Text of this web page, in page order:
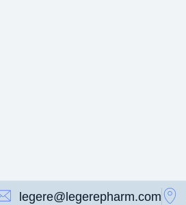
legere@legerepharm.com